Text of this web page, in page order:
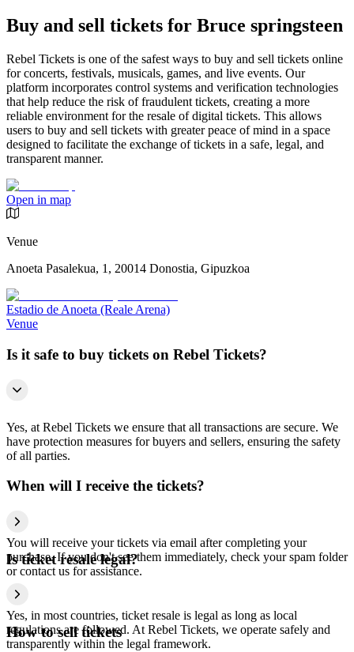
Buy and sell tickets for Bruce springsteen
Rebel Tickets is one of the safest ways to buy and sell tickets online
for concerts, festivals, musicals, games, and live events. Our
platform incorporates control systems and verification technologies
that help reduce the risk of fraudulent tickets, creating a more
reliable environment for the resale of digital tickets. This allows
users to buy and sell tickets with greater peace of mind in a space
designed to facilitate the exchange of tickets in a safe, legal, and
transparent manner.
Open in map
Venue
Anoeta Pasalekua, 1, 20014 Donostia, Gipuzkoa
Estadio de Anoeta (Reale Arena)
Venue
Is it safe to buy tickets on Rebel Tickets?
Yes, at Rebel Tickets we ensure that all transactions are secure. We
have protection measures for buyers and sellers, ensuring the safety
of all parties.
When will I receive the tickets?
You will receive your tickets via email after completing your
purchase. If you don't see them immediately, check your spam folder
or contact us for assistance.
Is ticket resale legal?
Yes, in most countries, ticket resale is legal as long as local
regulations are followed. At Rebel Tickets, we operate safely and
transparently within the legal framework.
How to sell tickets